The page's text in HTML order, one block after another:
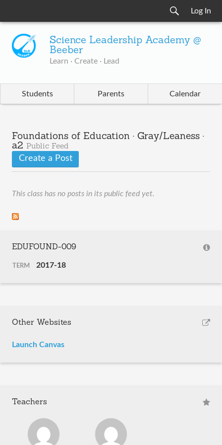
Log In
Science Leadership Academy @
Beeber
Learn · Create · Lead
Students Parents Calendar
Foundations of Education · Gray/Leaness ·
a2 Public Feed
Create a Post
This class has no posts in its public feed yet.
EDUFOUND-009
TERM 2017-18
Other Websites
Launch Canvas
Teachers